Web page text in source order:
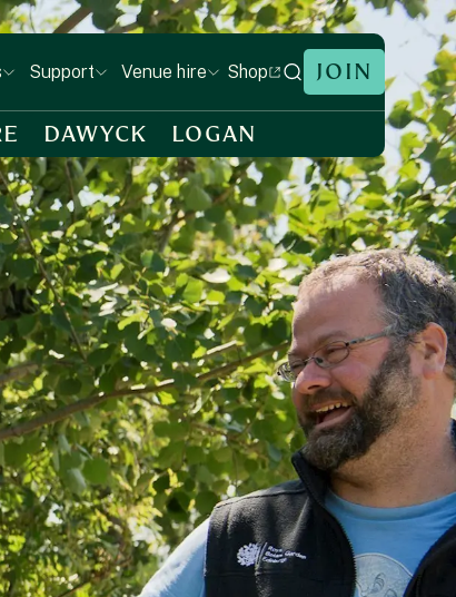
Support Venue hire Shop JOIN
DAWYCK LOGAN